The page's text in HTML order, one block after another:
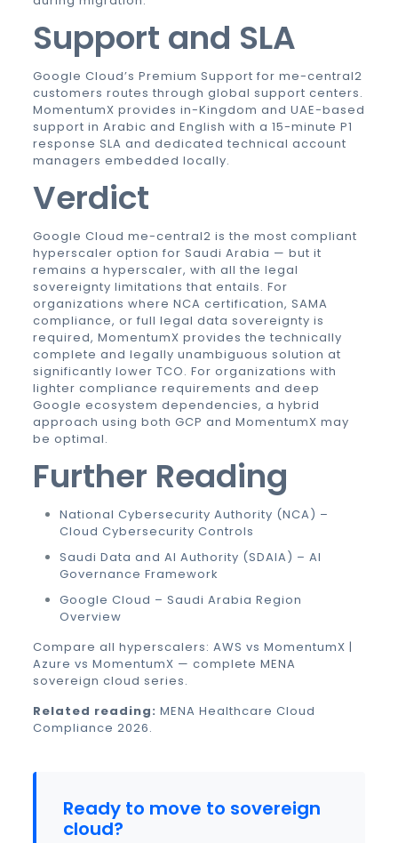
Support and SLA
Google Cloud’s Premium Support for me-central2
customers routes through global support centers.
MomentumX provides in-Kingdom and UAE-based
support in Arabic and English with a 15-minute P1
response SLA and dedicated technical account
managers embedded locally.
Verdict
Google Cloud me-central2 is the most compliant
hyperscaler option for Saudi Arabia — but it
remains a hyperscaler, with all the legal
sovereignty limitations that entails. For
organizations where NCA certification, SAMA
compliance, or full legal data sovereignty is
required, MomentumX provides the technically
complete and legally unambiguous solution at
significantly lower TCO. For organizations with
lighter compliance requirements and deep
Google ecosystem dependencies, a hybrid
approach using both GCP and MomentumX may
be optimal.
Further Reading
National Cybersecurity Authority (NCA) –
Cloud Cybersecurity Controls
Saudi Data and AI Authority (SDAIA) – AI
Governance Framework
Google Cloud – Saudi Arabia Region
Overview
Compare all hyperscalers: AWS vs MomentumX |
Azure vs MomentumX — complete MENA
sovereign cloud series.
Related reading: MENA Healthcare Cloud
Compliance 2026.
Ready to move to sovereign
cloud?